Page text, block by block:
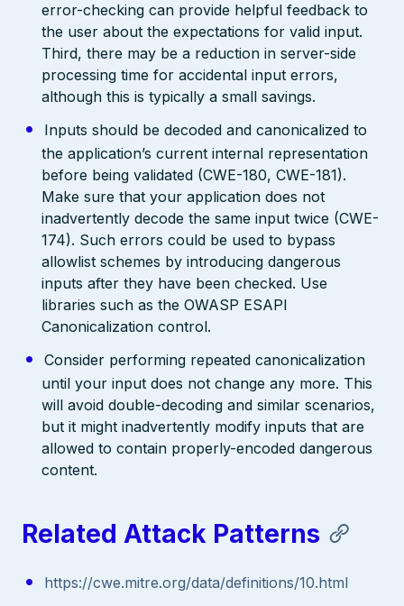
error-checking can provide helpful feedback to
the user about the expectations for valid input.
Third, there may be a reduction in server-side
processing time for accidental input errors,
although this is typically a small savings.
Inputs should be decoded and canonicalized to
the application’s current internal representation
before being validated (CWE-180, CWE-181).
Make sure that your application does not
inadvertently decode the same input twice (CWE-
174). Such errors could be used to bypass
allowlist schemes by introducing dangerous
inputs after they have been checked. Use
libraries such as the OWASP ESAPI
Canonicalization control.
Consider performing repeated canonicalization
until your input does not change any more. This
will avoid double-decoding and similar scenarios,
but it might inadvertently modify inputs that are
allowed to contain properly-encoded dangerous
content.
Related Attack Patterns
https://cwe.mitre.org/data/definitions/10.html